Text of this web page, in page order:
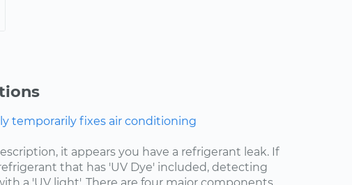
temporarily fixes air conditioning
it appears you have a refrigerant leak. If
that has 'UV Dye' included, detecting